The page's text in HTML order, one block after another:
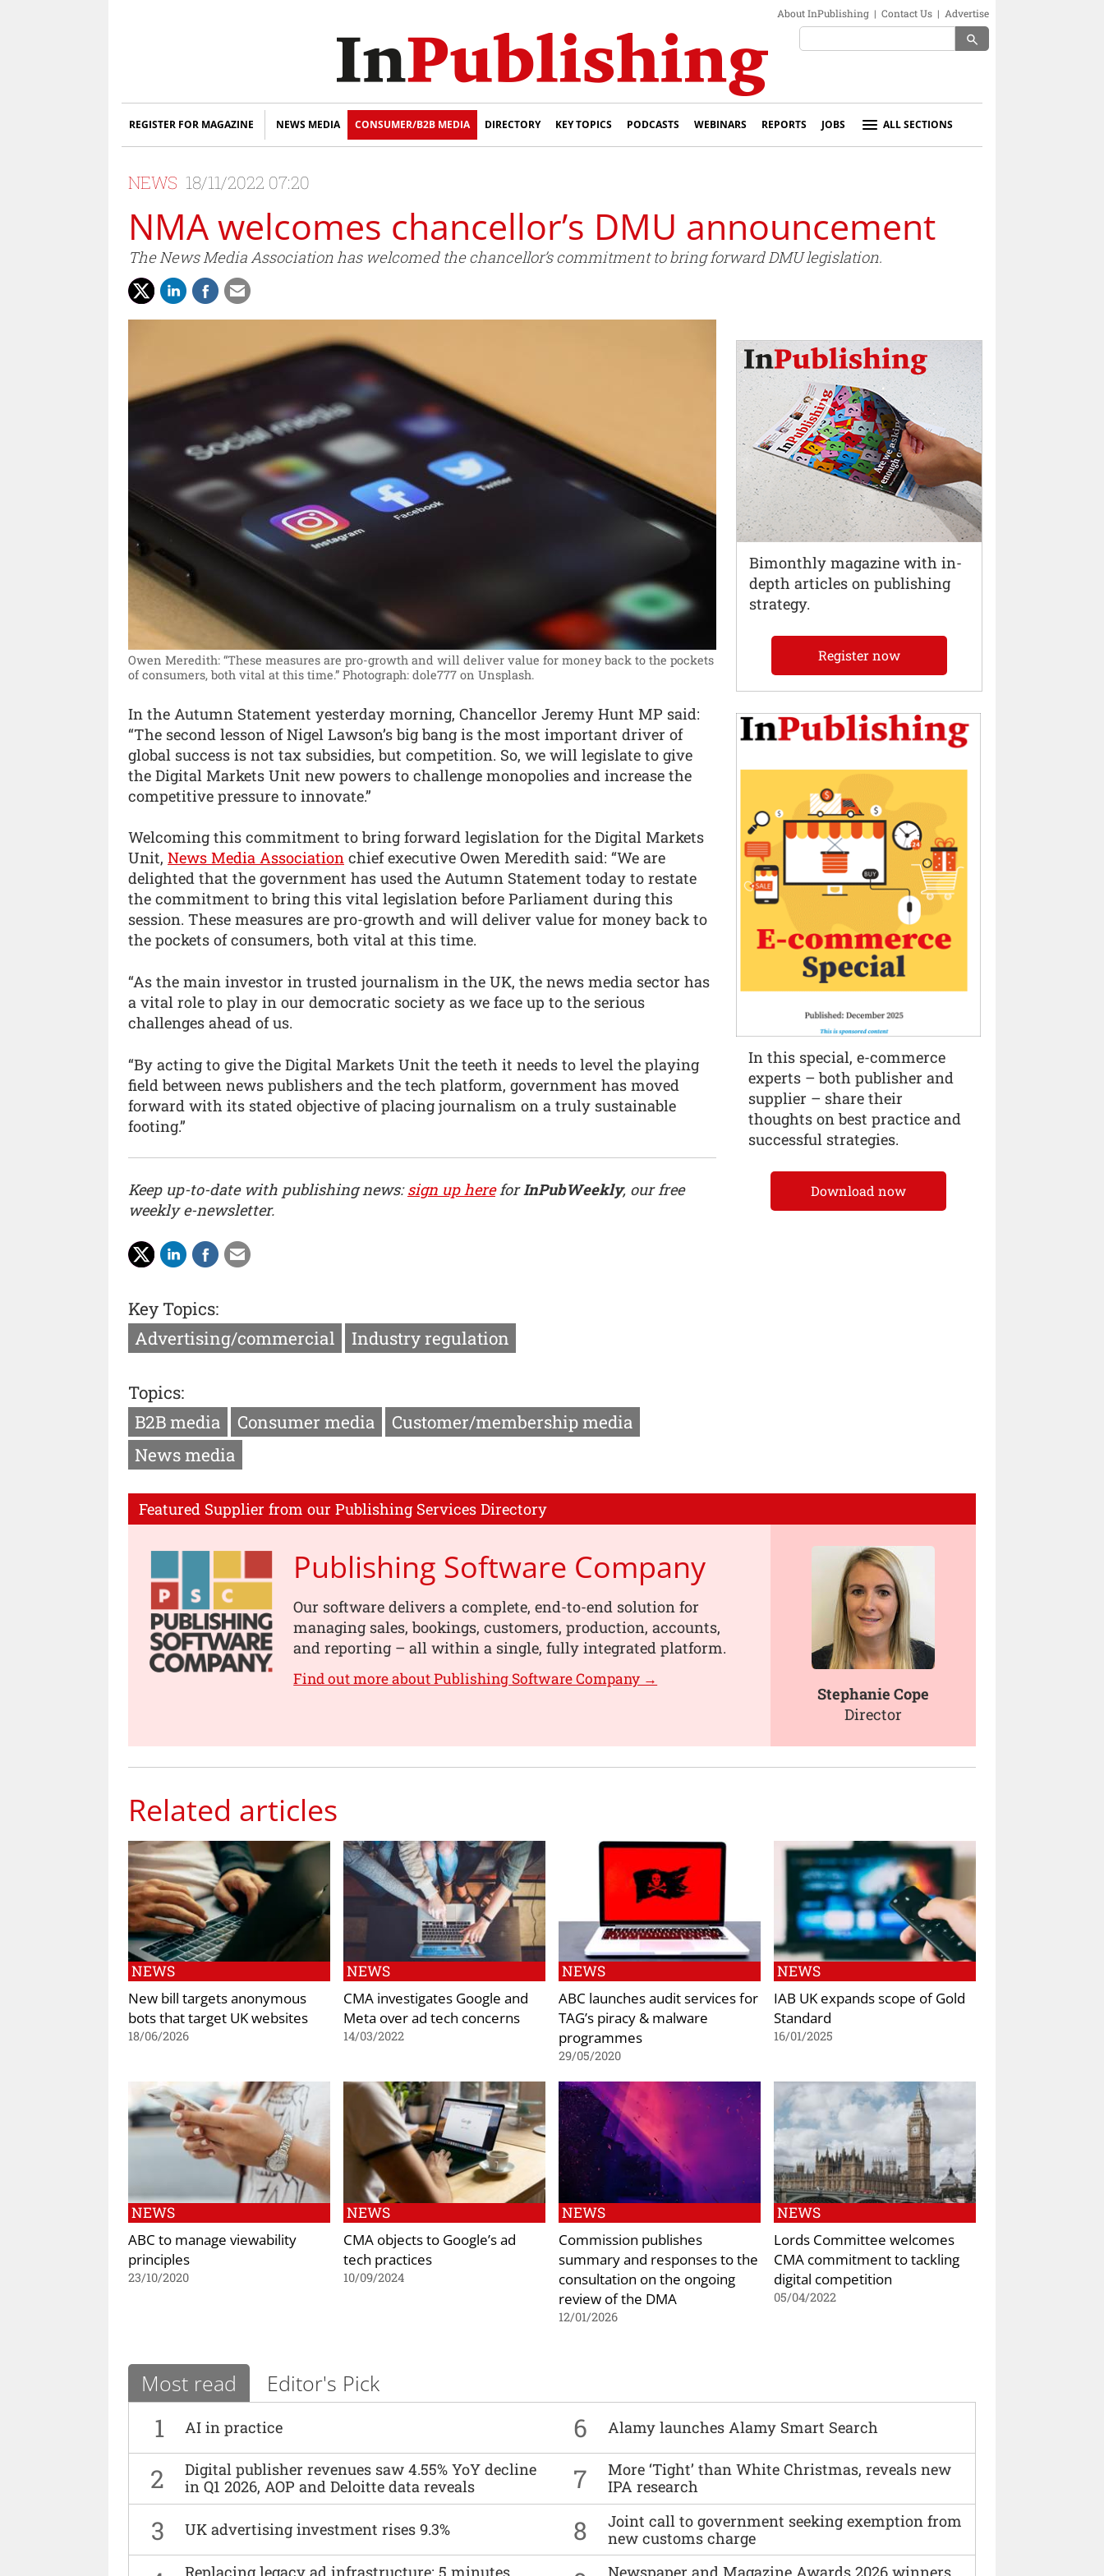
About InPublishing | Contact Us | Advertise
search
REGISTER FOR MAGAZINE NEWS MEDIA CONSUMER/B2B MEDIA DIRECTORY KEY TOPICS PODCASTS WEBINARS REPORTS JOBS ALL SECTIONS
NEWS 18/11/2022 07:20
NMA welcomes chancellor’s DMU announcement
The News Media Association has welcomed the chancellor’s commitment to bring forward DMU legislation.
Owen Meredith: “These measures are pro-growth and will deliver value for money back to the pockets
of consumers, both vital at this time.” Photograph: dole777 on Unsplash.
In the Autumn Statement yesterday morning, Chancellor Jeremy Hunt MP said:
“The second lesson of Nigel Lawson’s big bang is the most important driver of
global success is not tax subsidies, but competition. So, we will legislate to give
the Digital Markets Unit new powers to challenge monopolies and increase the
competitive pressure to innovate.”
Welcoming this commitment to bring forward legislation for the Digital Markets
Unit, News Media Association chief executive Owen Meredith said: “We are
delighted that the government has used the Autumn Statement today to restate
the commitment to bring this vital legislation before Parliament during this
session. These measures are pro-growth and will deliver value for money back to
the pockets of consumers, both vital at this time.
“As the main investor in trusted journalism in the UK, the news media sector has
a vital role to play in our democratic society as we face up to the serious
challenges ahead of us.
“By acting to give the Digital Markets Unit the teeth it needs to level the playing
field between news publishers and the tech platform, government has moved
forward with its stated objective of placing journalism on a truly sustainable
footing.”
Keep up-to-date with publishing news:sign up hereforInPubWeekly, our free
weekly e-newsletter.
Key Topics:
Advertising/commercial
Industry regulation
Topics:
B2B media
Consumer media
Customer/membership media
News media
Featured Supplier from our Publishing Services Directory
Publishing Software Company
Our software delivers a complete, end-to-end solution for
managing sales, bookings, customers, production, accounts,
and reporting – all within a single, fully integrated platform.
Find out more about Publishing Software Company →
Stephanie Cope
Director
Related articles
NEWS
New bill targets anonymous
bots that target UK websites
18/06/2026
NEWS
CMA investigates Google and
Meta over ad tech concerns
14/03/2022
NEWS
ABC launches audit services for
TAG’s piracy & malware
programmes
29/05/2020
NEWS
IAB UK expands scope of Gold
Standard
16/01/2025
NEWS
ABC to manage viewability
principles
23/10/2020
NEWS
CMA objects to Google’s ad
tech practices
10/09/2024
NEWS
Commission publishes
summary and responses to the
consultation on the ongoing
review of the DMA
12/01/2026
NEWS
Lords Committee welcomes
CMA commitment to tackling
digital competition
05/04/2022
Most read Editor's Pick
1 AI in practice 6 Alamy launches Alamy Smart Search
2
Digital publisher revenues saw 4.55% YoY decline
in Q1 2026, AOP and Deloitte data reveals
7
More ‘Tight’ than White Christmas, reveals new
IPA research
3 UK advertising investment rises 9.3% 8
Joint call to government seeking exemption from
new customs charge
Replacing legacy ad infrastructure: 5 minutes Newspaper and Magazine Awards 2026 winners
Bimonthly magazine with in-
depth articles on publishing
strategy.
Register now
In this special, e-commerce
experts – both publisher and
supplier – share their
thoughts on best practice and
successful strategies.
Download now